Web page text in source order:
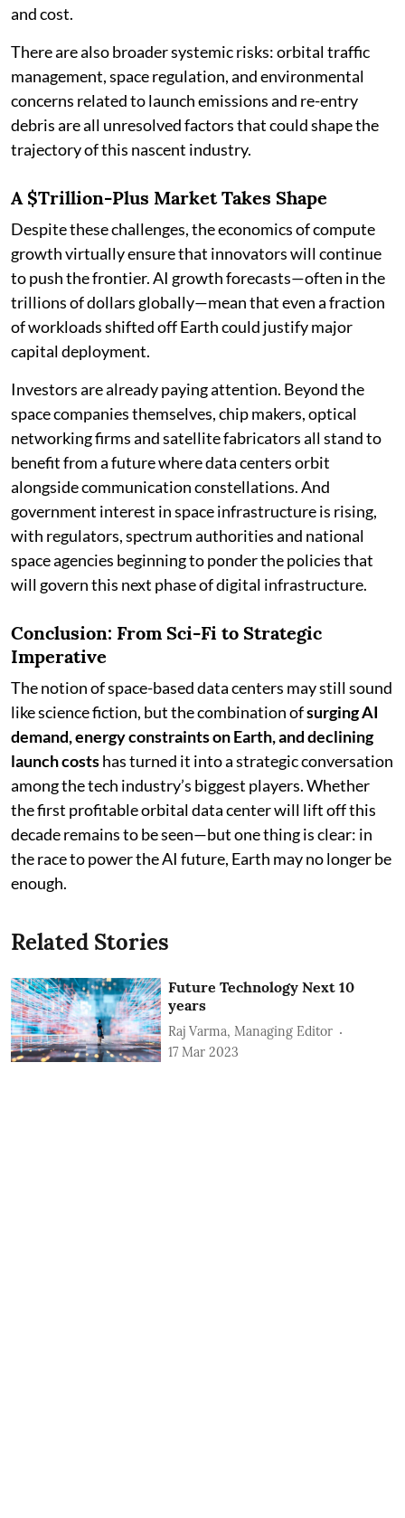
and cost.
There are also broader systemic risks: orbital traffic
management, space regulation, and environmental
concerns related to launch emissions and re-entry
debris are all unresolved factors that could shape the
trajectory of this nascent industry.
A $Trillion-Plus Market Takes Shape
Despite these challenges, the economics of compute
growth virtually ensure that innovators will continue
to push the frontier. AI growth forecasts—often in the
trillions of dollars globally—mean that even a fraction
of workloads shifted off Earth could justify major
capital deployment.
Investors are already paying attention. Beyond the
space companies themselves, chip makers, optical
networking firms and satellite fabricators all stand to
benefit from a future where data centers orbit
alongside communication constellations. And
government interest in space infrastructure is rising,
with regulators, spectrum authorities and national
space agencies beginning to ponder the policies that
will govern this next phase of digital infrastructure.
Conclusion: From Sci-Fi to Strategic
Imperative
The notion of space-based data centers may still sound
like science fiction, but the combination ofsurging AI
demand, energy constraints on Earth, and declining
launch costshas turned it into a strategic conversation
among the tech industry’s biggest players. Whether
the first profitable orbital data center will lift off this
decade remains to be seen—but one thing is clear: in
the race to power the AI future, Earth may no longer be
enough.
Related Stories
Future Technology Next 10
years
Raj Varma, Managing Editor
17 Mar 2023